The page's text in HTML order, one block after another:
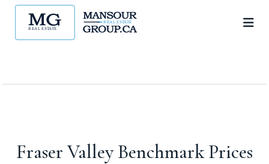
Fraser Valley Benchmark Prices